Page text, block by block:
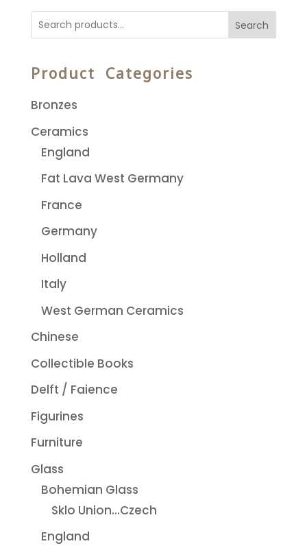
Search
Product Categories
Bronzes
Ceramics
England
Fat Lava West Germany
France
Germany
Holland
Italy
West German Ceramics
Chinese
Collectible Books
Delft / Faience
Figurines
Furniture
Glass
Bohemian Glass
Sklo Union...Czech
England